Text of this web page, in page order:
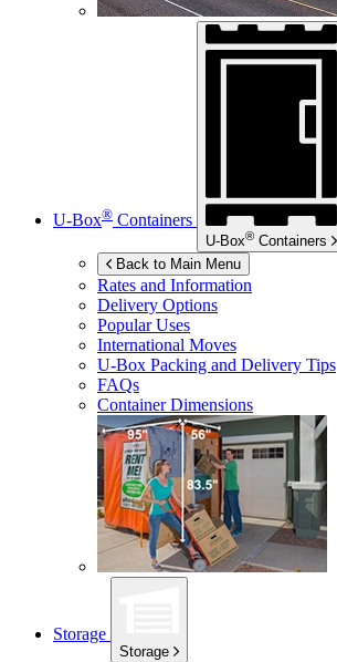
U-Box® Containers
U-Box® Containers
Back to Main Menu
Rates and Information
Delivery Options
Popular Uses
International Moves
U-Box Packing and Delivery Tips
FAQs
Container Dimensions
Storage
Storage